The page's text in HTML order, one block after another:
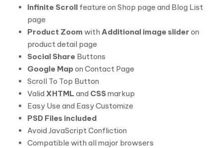
Infinite Scroll feature on Shop page and Blog List
page
Product Zoom with Additional image slider on
product detail page
Social Share Buttons
Google Mapon Contact Page
Scroll To Top Button
Valid XHTML and CSSmarkup
Easy Use and Easy Customize
PSD Files included
Avoid JavaScript Confliction
Compatible with all major browsers